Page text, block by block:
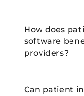
Patient intake
technology
manage
How does
software
providers?
Can patient